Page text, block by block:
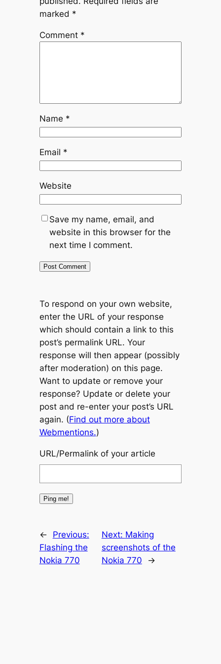
marked *
Comment *
Name *
Email *
Website
Save my name, email, and
website in this browser for the
next time I comment.
To respond on your own website,
enter the URL of your response
which should contain a link to this
post’s permalink URL. Your
response will then appear (possibly
after moderation) on this page.
Want to update or remove your
response? Update or delete your
post and re-enter your post’s URL
again. (Find out more about
Webmentions.)
URL/Permalink of your article
←
Previous:
Flashing the
Nokia 770
Next: Making
screenshots of the
Nokia 770
→